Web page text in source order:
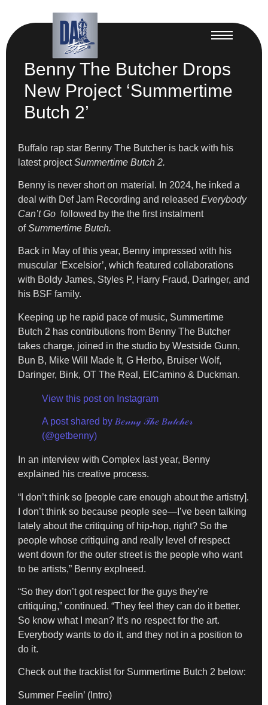
Benny The Butcher Drops
New Project ‘Summertime
Butch 2’
Buffalo rap star Benny The Butcher is back with his
latest projectSummertime Butch 2.
Benny is never short on material. In 2024, he inked a
deal with Def Jam Recording and released Everybody
Can’t Go followed by the the first instalment
ofSummertime Butch.
Back in May of this year, Benny impressed with his
muscular ‘Excelsior’, which featured collaborations
with Boldy James, Styles P, Harry Fraud, Daringer, and
his BSF family.
Keeping up he rapid pace of music, Summertime
Butch 2 has contributions from Benny The Butcher
takes charge, joined in the studio by Westside Gunn,
Bun B, Mike Will Made It, G Herbo, Bruiser Wolf,
Daringer, Bink, OT The Real, ElCamino & Duckman.
View this post on Instagram
A post shared by 𝐵𝑒𝓃𝓃𝓎 𝒯𝒽𝑒 𝐵𝓊𝓉𝒸𝒽𝑒𝓇
(@getbenny)
In an interview with Complex last year, Benny
explained his creative process.
“I don’t think so [people care enough about the artistry].
I don’t think so because people see—I’ve been talking
lately about the critiquing of hip-hop, right? So the
people whose critiquing and really level of respect
went down for the outer street is the people who want
to be artists,” Benny explneed.
“So they don’t got respect for the guys they’re
critiquing,” continued. “They feel they can do it better.
So know what I mean? It’s no respect for the art.
Everybody wants to do it, and they not in a position to
do it.
Check out the tracklist for Summertime Butch 2 below:
Summer Feelin’ (Intro)